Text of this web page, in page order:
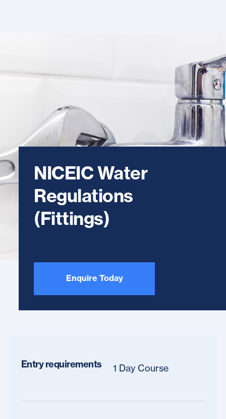
NICEIC Water
Regulations
(Fittings)
Enquire Today
Entry requirements 1 Day Course